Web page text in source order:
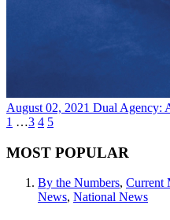
August 02, 2021 Dual Agency:
1 …3 4 5
MOST POPULAR
By the Numbers, Current
News, National News